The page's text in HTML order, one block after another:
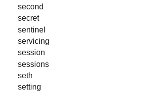
second
secret
sentinel
servicing
session
sessions
seth
setting